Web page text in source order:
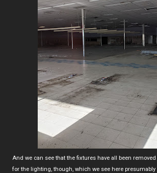
And we can see that the fixtures have all been
for the lighting, though, which we see here presumably